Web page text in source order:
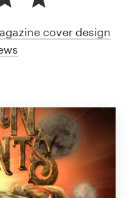
cover design